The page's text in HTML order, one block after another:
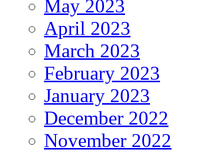
May 2023
April 2023
March 2023
February 2023
January 2023
December 2022
November 2022